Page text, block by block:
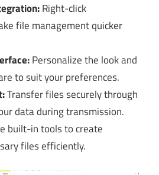
Right-click
file management quicker
Personalize the look and
to suit your preferences.
Transfer files securely through
data during transmission.
built-in tools to create
files efficiently.